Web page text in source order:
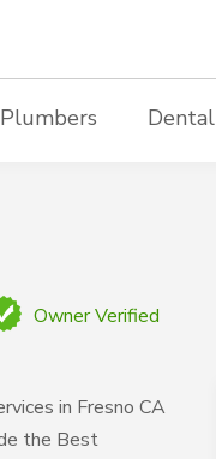
Dental
Owner Verified
in Fresno CA
the Best